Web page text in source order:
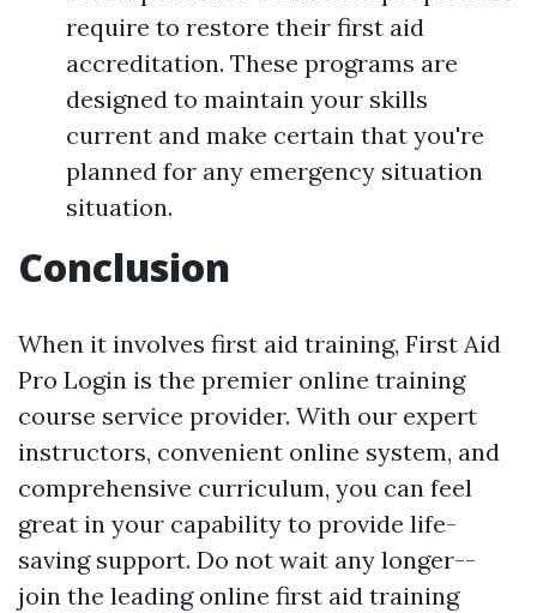
require to restore their first aid
accreditation. These programs are
designed to maintain your skills
current and make certain that you're
planned for any emergency situation
situation.
Conclusion
When it involves first aid training, First Aid
Pro Login is the premier online training
course service provider. With our expert
instructors, convenient online system, and
comprehensive curriculum, you can feel
great in your capability to provide life-
saving support. Do not wait any longer--
join the leading online first aid training